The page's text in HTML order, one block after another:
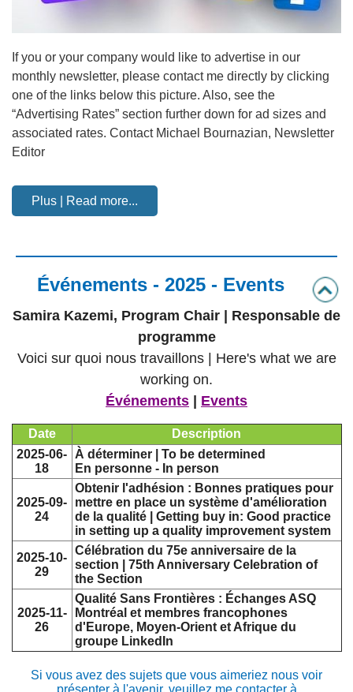
If you or your company would like to advertise in our
monthly newsletter, please contact me directly by clicking
one of the links below this picture. Also, see the
“Advertising Rates” section further down for ad sizes and
associated rates. Contact Michael Bournazian, Newsletter
Editor
Plus | Read more...
Événements - 2025 - Events
Samira Kazemi, Program Chair | Responsable de
programme
Voici sur quoi nous travaillons | Here's what we are
working on.
Événements
Events
Date
Description
2025-06-
18
À déterminer | To be determined
En personne - In person
2025-09-
24
Obtenir l'adhésion : Bonnes pratiques pour
mettre en place un système d'amélioration
de la qualité | Getting buy in: Good practice
in setting up a quality improvement system
2025-10-
29
Célébration du 75e anniversaire de la
section | 75th Anniversary Celebration of
the Section
2025-11-
26
Qualité Sans Frontières : Échanges ASQ
Montréal et membres francophones
d'Europe, Moyen-Orient et Afrique du
groupe LinkedIn
Si vous avez des sujets que vous aimeriez nous voir
présenter à l'avenir, veuillez me contacter à